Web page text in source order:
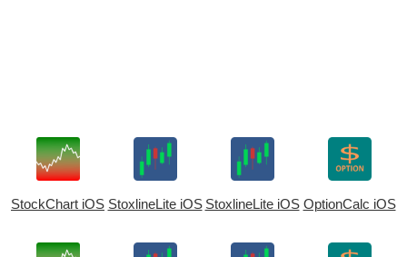
StockChart iOS StoxlineLite iOS StoxlineLite iOS OptionCalc iOS